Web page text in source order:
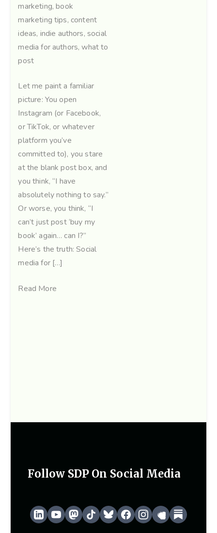
marketing,book
marketing tips, content
ideas, indie authors, social
media for authors,what to
post
Let me paint a familiar
picture: You open
Instagram (or Facebook,
or TikTok, or whatever
platform you’ve
committed to), you stare
at the blank post box, and
you think, “I have
absolutely nothing to say.”
Or worse, you think, “I
can’t just post ‘buy my
book’ again… can I?”
Here’s the truth: Social
media for […]
Read More
Follow SDP On Social Media